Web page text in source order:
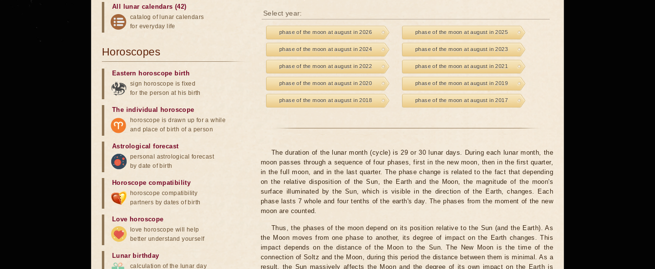
Select year:
phase of the moon at august in 2026 phase of the moon at august in 2025
phase of the moon at august in 2024 phase of the moon at august in 2023
phase of the moon at august in 2022 phase of the moon at august in 2021
phase of the moon at august in 2020 phase of the moon at august in 2019
phase of the moon at august in 2018 phase of the moon at august in 2017
The duration of the lunar month (cycle) is 29 or 30 lunar days. During each lunar month, the
moon passes through a sequence of four phases, first in the new moon, then in the first quarter,
in the full moon, and in the last quarter. The phase change is related to the fact that depending
on the relative disposition of the Sun, the Earth and the Moon, the magnitude of the moon's
surface illuminated by the Sun, which is visible in the direction of the Earth, changes. Each
phase lasts 7 whole and four tenths of the earth's day. The phases from the moment of the new
moon are counted.
Thus, the phases of the moon depend on its position relative to the Sun (and the Earth). As
the Moon moves from one phase to another, its degree of impact on the Earth changes. This
impact depends on the distance of the Moon to the Sun. The New Moon is the time of the
connection of Soltz and the Moon, during this period the distance between them is minimal. As a
result, the Sun massively affects the Moon and the degree of its own impact on the Earth is
All lunar calendars (42)
catalog of lunar calendars
for everyday life
Horoscopes
Eastern horoscope birth
sign horoscope is fixed
for the person at his birth
The individual horoscope
horoscope is drawn up for a while
and place of birth of a person
Astrological forecast
personal astrological forecast
by date of birth
Horoscope compatibility
horoscope compatibility
partners by dates of birth
Love horoscope
love horoscope will help
better understand yourself
Lunar birthday
calculation of the lunar day